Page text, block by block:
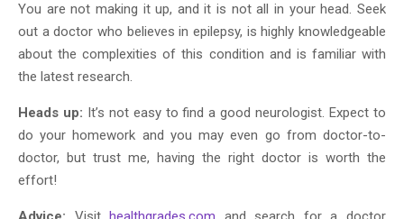
You are not making it up, and it is not all in your head. Seek
out a doctor who believes in epilepsy, is highly knowledgeable
about the complexities of this condition and is familiar with
the latest research.
Heads up: It’s not easy to find a good neurologist. Expect to
do your homework and you may even go from doctor-to-
doctor, but trust me, having the right doctor is worth the
effort!